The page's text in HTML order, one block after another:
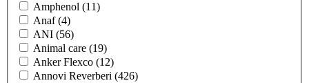
Amphenol (11)
Anaf(4)
ANI (56)
Animal care (19)
Anker Flexco (12)
Annovi Reverberi (426)